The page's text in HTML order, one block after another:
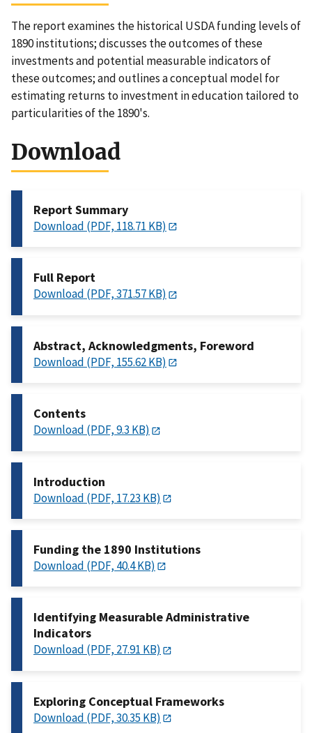
The report examines the historical USDA funding levels of
1890 institutions; discusses the outcomes of these
investments and potential measurable indicators of
these outcomes; and outlines a conceptual model for
estimating returns to investment in education tailored to
particularities of the 1890's.
Download
Report Summary
Download (PDF, 118.71 KB)
Full Report
Download (PDF, 371.57 KB)
Abstract, Acknowledgments, Foreword
Download (PDF, 155.62 KB)
Contents
Download (PDF, 9.3 KB)
Introduction
Download (PDF, 17.23 KB)
Funding the 1890 Institutions
Download (PDF, 40.4 KB)
Identifying Measurable Administrative
Indicators
Download (PDF, 27.91 KB)
Exploring Conceptual Frameworks
Download (PDF, 30.35 KB)